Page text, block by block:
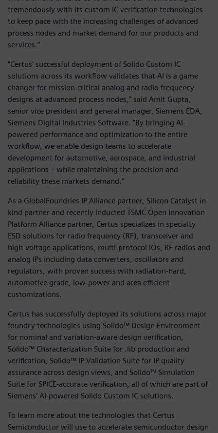
tremendously with its custom IC verification technologies
to keep pace with the increasing challenges of advanced
process nodes and market demand for our products and
services.”
"Certus' successful deployment of Solido Custom IC
solutions across its workflow validates that AI is a game
changer for mission-critical analog and radio frequency
designs at advanced process nodes," said Amit Gupta,
senior vice president and general manager, Siemens EDA,
Siemens Digital Industries Software. "By bringing AI-
powered performance and optimization to the entire
workflow, we enable design teams to accelerate
development for automotive, aerospace, and industrial
applications—while maintaining the precision and
reliability these markets demand."
As a GlobalFoundries IP Alliance partner, Silicon Catalyst in-
kind partner and recently inducted TSMC Open Innovation
Platform Alliance partner, Certus specializes in specialty
ESD solutions for radio frequency (RF), transceiver and
high-voltage applications, multi-protocol IOs, RF radios and
analog IPs including data converters, oscillators and
regulators, with proven success with radiation-hard,
automotive grade, low-power and area efficient
customizations.
Certus has successfully deployed its solutions across major
foundry technologies using Solido™ Design Environment
for nominal and variation-aware design verification,
Solido™ Characterization Suite for .lib production and
verification, Solido™ IP Validation Suite for IP quality
assurance across design views, and Solido™ Simulation
Suite for SPICE-accurate verification, all of which are part of
Siemens’ AI-powered Solido Custom IC solutions.
To learn more about the technologies that Certus
Semiconductor will use to accelerate semiconductor design